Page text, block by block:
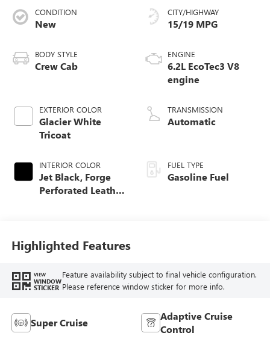
CONDITION
New
BODY STYLE
Crew Cab
EXTERIOR COLOR
Glacier White
Tricoat
INTERIOR COLOR
Jet Black, Forge
Perforated Leather
CITY/HIGHWAY
15/19 MPG
ENGINE
6.2L EcoTec3 V8
engine
TRANSMISSION
Automatic
FUEL TYPE
Gasoline Fuel
Highlighted Features
VIEW
WINDOW
STICKER
Feature availability subject to final vehicle configuration.
Please reference window sticker for more info.
Super Cruise
Adaptive Cruise
Control